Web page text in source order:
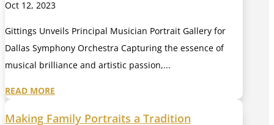
Oct 12, 2023
Gittings Unveils Principal Musician Portrait Gallery for
Dallas Symphony Orchestra Capturing the essence of
musical brilliance and artistic passion,...
READ MORE
Making Family Portraits a Tradition